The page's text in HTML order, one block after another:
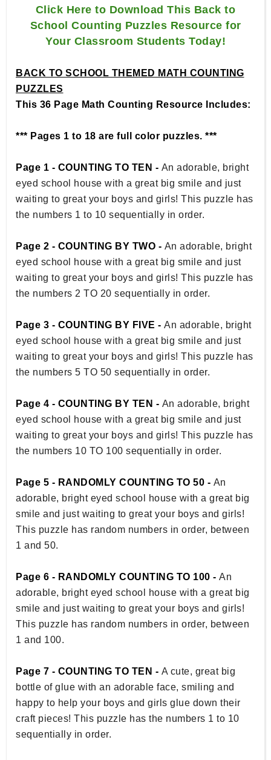
Click Here to Download This Back to
School Counting Puzzles Resource for
Your Classroom Students Today!
BACK TO SCHOOL THEMED MATH COUNTING
PUZZLES
This 36 Page Math Counting Resource Includes:
*** Pages 1 to 18 are full color puzzles. ***
Page 1 - COUNTING TO TEN - An adorable, bright
eyed school house with a great big smile and just
waiting to great your boys and girls! This puzzle has
the numbers 1 to 10 sequentially in order.
Page 2 - COUNTING BY TWO - An adorable, bright
eyed school house with a great big smile and just
waiting to great your boys and girls! This puzzle has
the numbers 2 TO 20 sequentially in order.
Page 3 - COUNTING BY FIVE - An adorable, bright
eyed school house with a great big smile and just
waiting to great your boys and girls! This puzzle has
the numbers 5 TO 50 sequentially in order.
Page 4 - COUNTING BY TEN - An adorable, bright
eyed school house with a great big smile and just
waiting to great your boys and girls! This puzzle has
the numbers 10 TO 100 sequentially in order.
Page 5 - RANDOMLY COUNTING TO 50 - An
adorable, bright eyed school house with a great big
smile and just waiting to great your boys and girls!
This puzzle has random numbers in order, between
1 and 50.
Page 6 - RANDOMLY COUNTING TO 100 - An
adorable, bright eyed school house with a great big
smile and just waiting to great your boys and girls!
This puzzle has random numbers in order, between
1 and 100.
Page 7 - COUNTING TO TEN - A cute, great big
bottle of glue with an adorable face, smiling and
happy to help your boys and girls glue down their
craft pieces! This puzzle has the numbers 1 to 10
sequentially in order.